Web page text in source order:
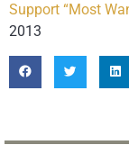
Support “Most
2013